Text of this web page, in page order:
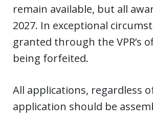
remain available, but all
2027. In exceptional
granted through the VPR’s
being forfeited.
All applications, regardless
application should be